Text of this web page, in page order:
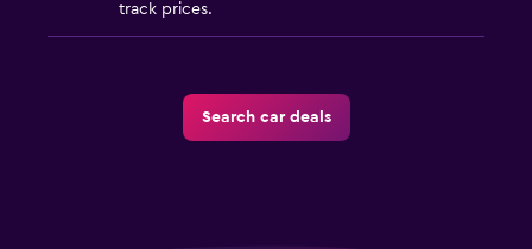
track prices.
Search car deals